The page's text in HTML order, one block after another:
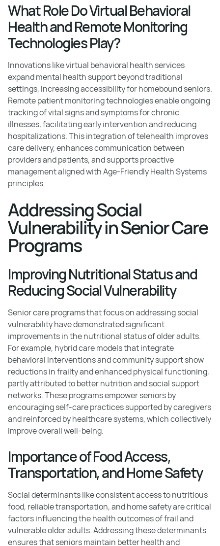
What Role Do Virtual Behavioral
Health and Remote Monitoring
Technologies Play?
Innovations like virtual behavioral health services
expand mental health support beyond traditional
settings, increasing accessibility for homebound seniors.
Remote patient monitoring technologies enable ongoing
tracking of vital signs and symptoms for chronic
illnesses, facilitating early intervention and reducing
hospitalizations. This integration of telehealth improves
care delivery, enhances communication between
providers and patients, and supports proactive
management aligned with Age-Friendly Health Systems
principles.
Addressing Social
Vulnerability in Senior Care
Programs
Improving Nutritional Status and
Reducing Social Vulnerability
Senior care programs that focus on addressing social
vulnerability have demonstrated significant
improvements in the nutritional status of older adults.
For example, hybrid care models that integrate
behavioral interventions and community support show
reductions in frailty and enhanced physical functioning,
partly attributed to better nutrition and social support
networks. These programs empower seniors by
encouraging self-care practices supported by caregivers
and reinforced by healthcare systems, which collectively
improve overall well-being.
Importance of Food Access,
Transportation, and Home Safety
Social determinants like consistent access to nutritious
food, reliable transportation, and home safety are critical
factors influencing the health outcomes of frail and
vulnerable older adults. Addressing these determinants
ensures that seniors maintain better health and